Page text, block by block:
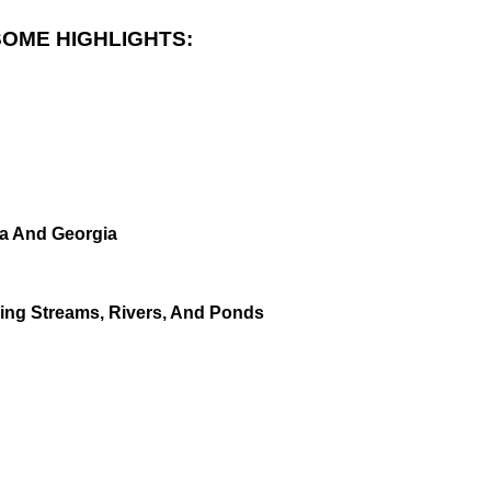
HIGHLIGHTS:
And Georgia
Streams, Rivers, And Ponds